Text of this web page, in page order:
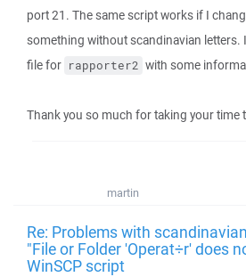
port 21. The same script works if I
something without scandinavian letters.
file for rapporter2 with some
Thank you so much for taking your time
martin
Re: Problems with
"File or Folder 'Operat÷r' does
WinSCP script